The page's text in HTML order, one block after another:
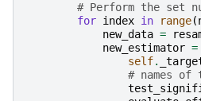
# Perform the set
for index in range(
new_data =
new_estimator =
self.
# names of